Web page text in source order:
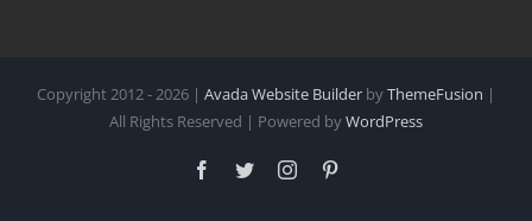
Copyright 2012 - 2026 | Avada Website Builder byThemeFusion |
All Rights Reserved | Powered byWordPress
Facebook
TwitterInstagram